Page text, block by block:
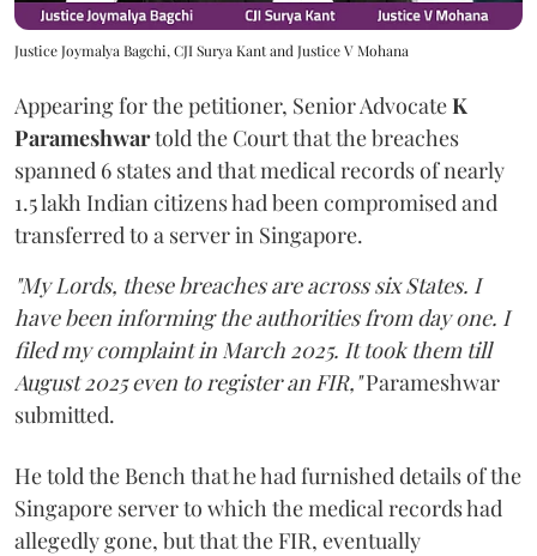
Justice Joymalya Bagchi, CJI Surya Kant and Justice V Mohana
Appearing for the petitioner, Senior AdvocateK
Parameshwartold the Court that the breaches
spanned 6 states and that medical records of nearly
1.5 lakh Indian citizens had been compromised and
transferred to a server in Singapore.
"My Lords, these breaches are across six States. I
have been informing the authorities from day one. I
filed my complaint in March 2025. It took them till
August 2025 even to register an FIR,"Parameshwar
submitted.
He told the Bench that he had furnished details of the
Singapore server to which the medical records had
allegedly gone, but that the FIR, eventually